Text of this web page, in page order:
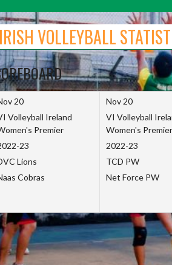
VOLLEYBALL
20
Volleyball Ireland
Premier
23
Lions
Cobras
Nov 20
VI Volleyball
Women's Premier
2022-23
TCD PW
Net Force PW